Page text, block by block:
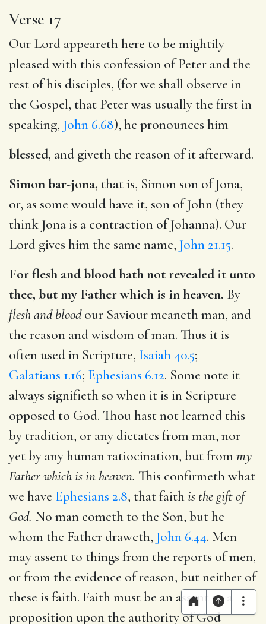
Verse 17
Our Lord appeareth here to be mightily
pleased with this confession of Peter and the
rest of his disciples, (for we shall observe in
the Gospel, that Peter was usually the first in
speaking, John 6.68), he pronounces him
blessed, and giveth the reason of it afterward.
Simon bar-jona, that is, Simon son of Jona,
or, as some would have it, son of John (they
think Jona is a contraction of Johanna). Our
Lord gives him the same name, John 21.15.
For flesh and blood hath not revealed it unto
thee, but my Father which is in heaven. By
flesh and bloodour Saviour meaneth man, and
the reason and wisdom of man. Thus it is
often used in Scripture, Isaiah 40.5;
Galatians 1.16; Ephesians 6.12. Some note it
always signifieth so when it is in Scripture
opposed to God. Thou hast not learned this
by tradition, or any dictates from man, nor
yet by any human ratiocination, but from my
Father which is in heaven. This confirmeth what
we have Ephesians 2.8, that faithis the gift of
God. No man cometh to the Son, but he
whom the Father draweth, John 6.44. Men
may assent to things from the reports of men,
or from the evidence of reason, but neither of
these is faith. Faith must be an assent to a
proposition upon the authority of God